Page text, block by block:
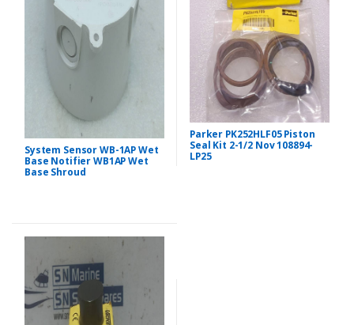
System Sensor WB-1AP Wet
Base Notifier WB1AP Wet
Base Shroud
Parker PK252HLF05 Piston
Seal Kit 2-1/2 Nov 108894-
LP25